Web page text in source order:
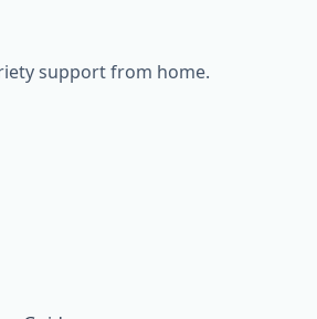
support from home.